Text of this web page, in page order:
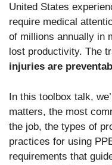
United States
require medical
of millions annually in
lost productivity. The
injuries are
In this toolbox talk,
matters, the most
the job, the types of
practices for using
requirements that